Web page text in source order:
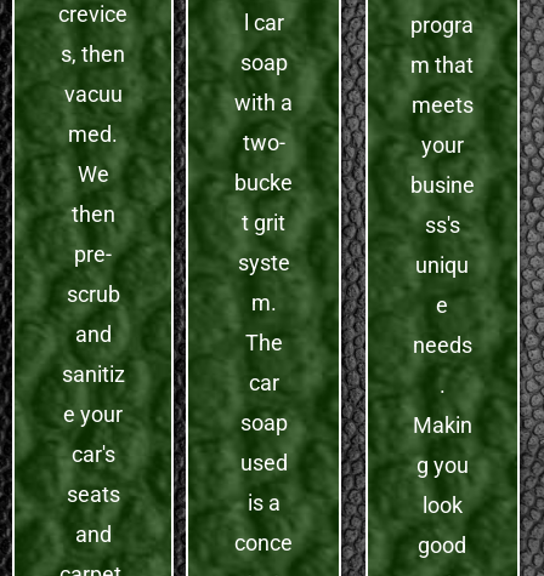
crevice
s, then
vacuu
med.
We
then
pre-
scrub
and
sanitiz
e your
car's
seats
and
l car
soap
with a
two-
bucke
t grit
syste
m.
The
car
soap
used
is a
conce
progra
m that
meets
your
busine
ss's
uniqu
e
needs
.
Makin
g you
look
good